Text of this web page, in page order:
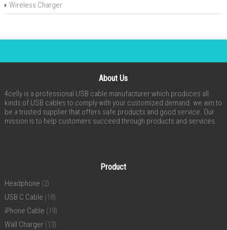
Wireless Charger
About Us
4celly is a professional USB cable manufacturer which produces all
kinds of USB cables to comply with your customized demand. we aim to
be a trusted supplier that offers safe products and good service. Our
mission is to help customers succeed through products and services.
Product
Headphone (2)
USB C Cable (18)
iPhone Cable (19)
Wall Charger (13)